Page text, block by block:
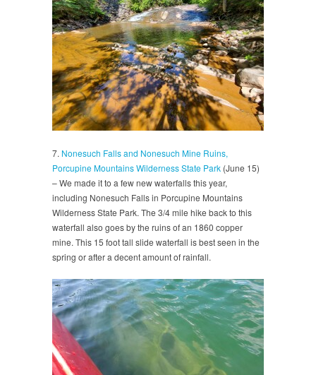
7. Nonesuch Falls and Nonesuch Mine Ruins,
Porcupine Mountains Wilderness State Park (June 15)
– We made it to a few new waterfalls this year,
including Nonesuch Falls in Porcupine Mountains
Wilderness State Park. The 3/4 mile hike back to this
waterfall also goes by the ruins of an 1860 copper
mine. This 15 foot tall slide waterfall is best seen in the
spring or after a decent amount of rainfall.